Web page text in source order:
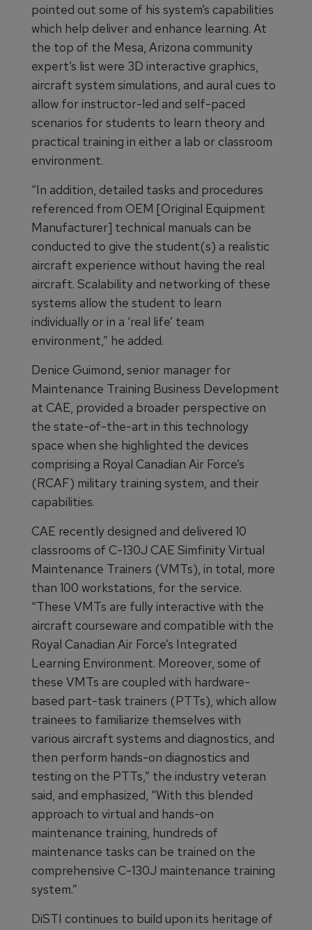
pointed out some of his system’s capabilities
which help deliver and enhance learning. At
the top of the Mesa, Arizona community
expert’s list were 3D interactive graphics,
aircraft system simulations, and aural cues to
allow for instructor-led and self-paced
scenarios for students to learn theory and
practical training in either a lab or classroom
environment.
“In addition, detailed tasks and procedures
referenced from OEM [Original Equipment
Manufacturer] technical manuals can be
conducted to give the student(s) a realistic
aircraft experience without having the real
aircraft. Scalability and networking of these
systems allow the student to learn
individually or in a ‘real life’ team
environment,” he added.
Denice Guimond, senior manager for
Maintenance Training Business Development
at CAE, provided a broader perspective on
the state-of-the-art in this technology
space when she highlighted the devices
comprising a Royal Canadian Air Force’s
(RCAF) military training system, and their
capabilities.
CAE recently designed and delivered 10
classrooms of C-130J CAE Simfinity Virtual
Maintenance Trainers (VMTs), in total, more
than 100 workstations, for the service.
“These VMTs are fully interactive with the
aircraft courseware and compatible with the
Royal Canadian Air Force’s Integrated
Learning Environment. Moreover, some of
these VMTs are coupled with hardware-
based part-task trainers (PTTs), which allow
trainees to familiarize themselves with
various aircraft systems and diagnostics, and
then perform hands-on diagnostics and
testing on the PTTs,” the industry veteran
said, and emphasized, “With this blended
approach to virtual and hands-on
maintenance training, hundreds of
maintenance tasks can be trained on the
comprehensive C-130J maintenance training
system.”
DiSTI continues to build upon its heritage of